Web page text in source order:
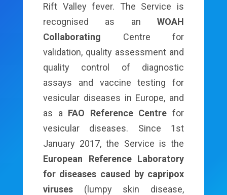
Rift Valley fever. The Service is
recognised as an WOAH
Collaborating Centre for
validation, quality assessment and
quality control of diagnostic
assays and vaccine testing for
vesicular diseases in Europe, and
as a FAO Reference Centrefor
vesicular diseases. Since 1st
January 2017, the Service is the
European Reference Laboratory
for diseases caused by capripox
viruses (lumpy skin disease,